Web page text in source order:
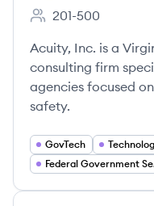
Employee count:
201-500
Acuity, Inc. is a
consulting firm
agencies focused
safety.
GovTech